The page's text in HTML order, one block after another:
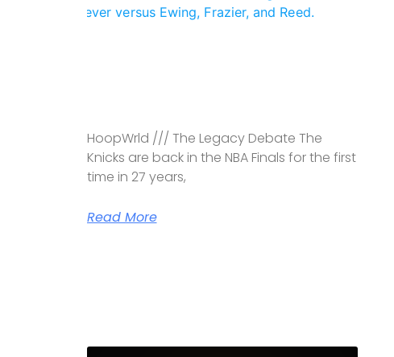
HoopWrld /// The Legacy Debate The
Knicks are back in the NBA Finals for the first
time in 27 years,
Read More